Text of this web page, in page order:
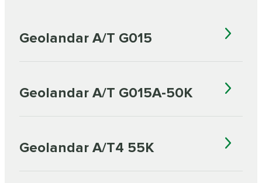
Geolandar A/T G015
Geolandar A/T G015A-50K
Geolandar A/T4 55K